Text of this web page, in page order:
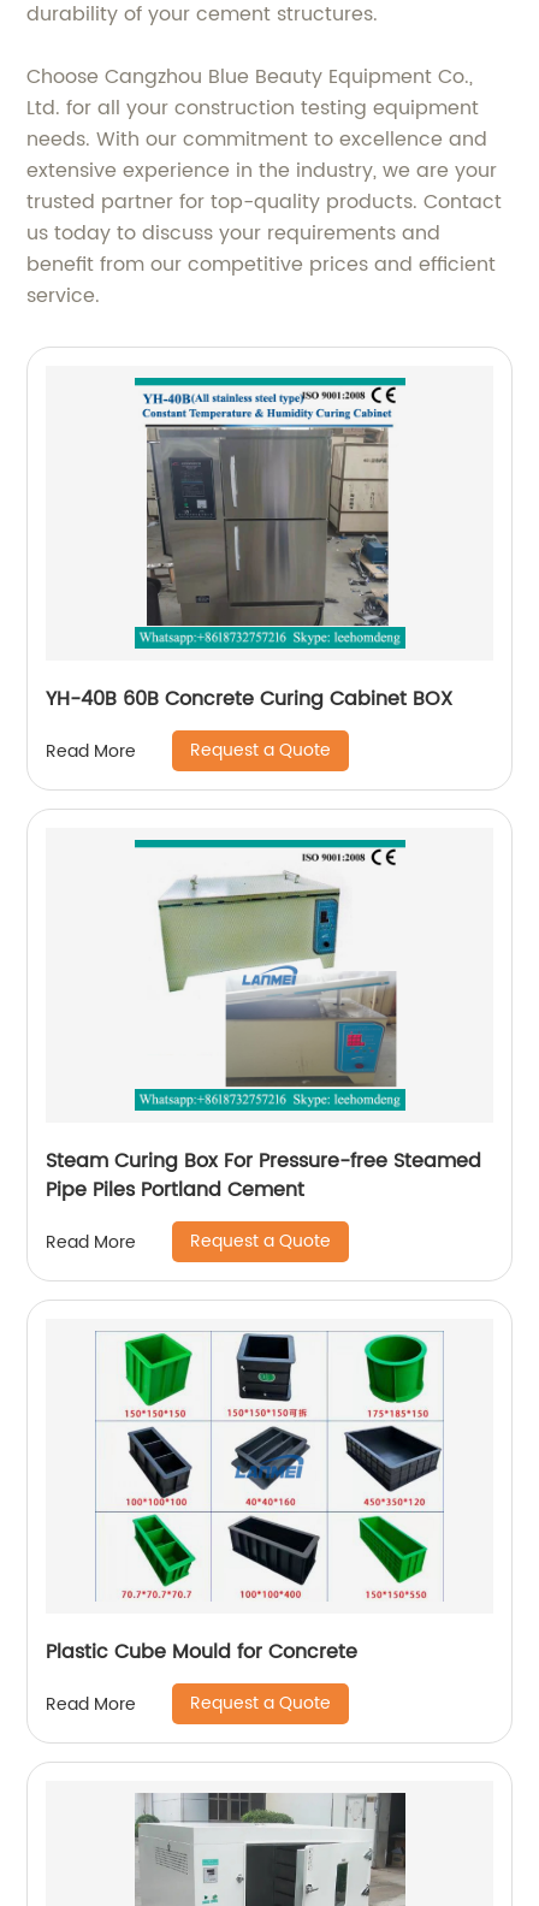
durability of your cement structures.
Choose Cangzhou Blue Beauty Equipment Co.,
Ltd. for all your construction testing equipment
needs. With our commitment to excellence and
extensive experience in the industry, we are your
trusted partner for top-quality products. Contact
us today to discuss your requirements and
benefit from our competitive prices and efficient
service.
YH-40B 60B Concrete Curing Cabinet BOX
Read More Request a Quote
Steam Curing Box For Pressure-free Steamed
Pipe Piles Portland Cement
Read More Request a Quote
Plastic Cube Mould for Concrete
Read More Request a Quote